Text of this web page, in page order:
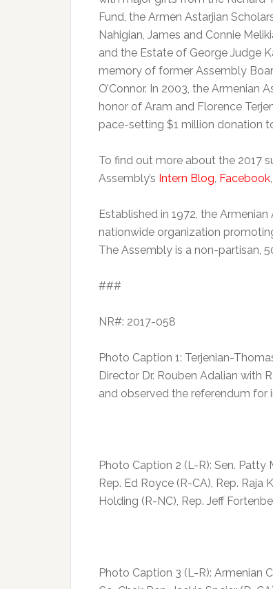
Fund, the Armen Astarjian
Nahigian, James and Connie
and the Estate of George Judge
memory of former Assembly
O’Connor. In 2003, the Armenian
honor of Aram and Florence
pace-setting $1 million donation
To find out more about the 2017
Assembly’s Intern Blog Facebook
Established in 1972, the
nationwide organization
The Assembly is a non-partisan,
###
NR#: 2017-058
Photo Caption 1: Terjenian-
Director Dr. Rouben Adalian with
and observed the referendum for
Photo Caption 2 (L-R): Sen. Patty
Rep. Ed Royce (R-CA), Rep. Raja
Holding (R-NC), Rep. Jeff
Photo Caption 3 (L-R): Armenian